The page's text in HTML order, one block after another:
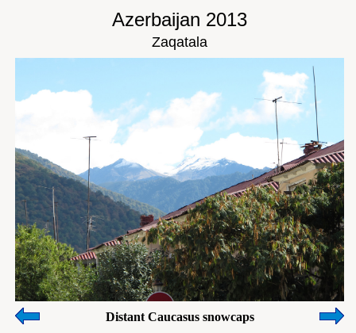
Azerbaijan 2013
Zaqatala
Distant Caucasus snowcaps